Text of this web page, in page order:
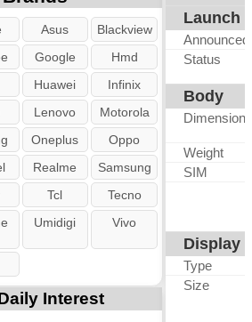
Asus
Blackview
Google
Hmd
Huawei
Infinix
Lenovo
Motorola
Oneplus
Oppo
Realme
Samsung
Tcl
Tecno
Umidigi Vivo
Interest
Launch
Announced
Status
Body
Dimensions
Weight
SIM
Display
Type
Size